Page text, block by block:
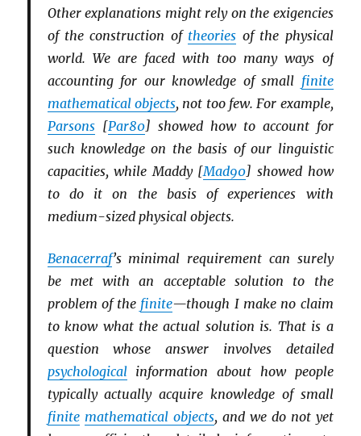
Other explanations might rely on the exigencies
of the construction of theories of the physical
world. We are faced with too many ways of
accounting for our knowledge of small finite
mathematical objects, not too few. For example,
Parsons[Par80] showed how to account for
such knowledge on the basis of our linguistic
capacities, while Maddy [Mad90] showed how
to do it on the basis of experiences with
medium-sized physical objects.
Benacerraf’s minimal requirement can surely
be met with an acceptable solution to the
problem of the finite—though I make no claim
to know what the actual solution is. That is a
question whose answer involves detailed
psychologicalinformation about how people
typically actually acquire knowledge of small
finite mathematical objects, and we do not yet